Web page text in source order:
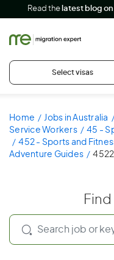
Read the latest blog
Select visas
Home Jobs in Australia
Service Workers
45 -
452 - Sports and
Adventure Guides